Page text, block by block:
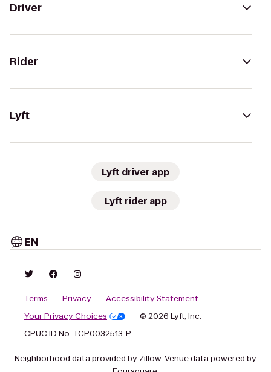
Driver
Rider
Lyft
Lyft driver app
Lyft rider app
EN
Terms Privacy
Accessibility Statement
Your Privacy Choices
© 2026 Lyft, Inc.
CPUC ID No. TCP0032513-P
Neighborhood data provided by Zillow. Venue data powered by